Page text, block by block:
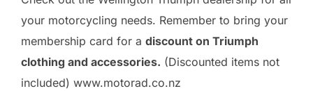
your motorcycling needs. Remember to bring your
membership card for a discount on Triumph
clothing and accessories. (Discounted items not
included) www.motorad.co.nz